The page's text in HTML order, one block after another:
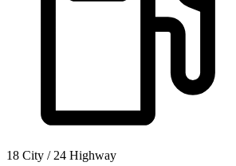
18 City / 24 Highway